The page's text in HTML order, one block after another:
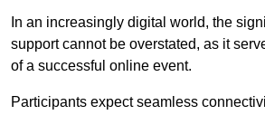
In an increasingly digital world, the
support cannot be overstated, as it
of a successful online event.
Participants expect seamless